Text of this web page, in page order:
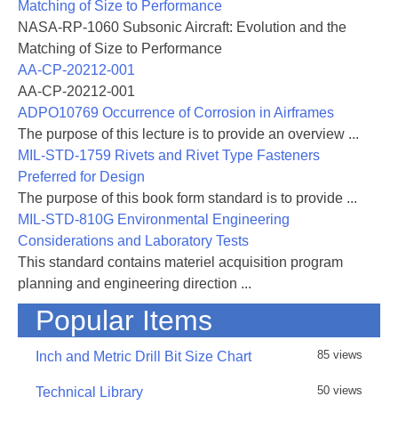
Matching of Size to Performance
NASA-RP-1060 Subsonic Aircraft: Evolution and the
Matching of Size to Performance
AA-CP-20212-001
AA-CP-20212-001
ADPO10769 Occurrence of Corrosion in Airframes
The purpose of this lecture is to provide an overview ...
MIL-STD-1759 Rivets and Rivet Type Fasteners
Preferred for Design
The purpose of this book form standard is to provide ...
MIL-STD-810G Environmental Engineering
Considerations and Laboratory Tests
This standard contains materiel acquisition program
planning and engineering direction ...
Popular Items
Inch and Metric Drill Bit Size Chart 85 views
Technical Library 50 views